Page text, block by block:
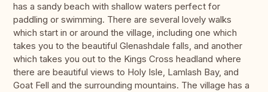
has a sandy beach with shallow waters perfect for
paddling or swimming. There are several lovely walks
which start in or around the village, including one which
takes you to the beautiful Glenashdale falls, and another
which takes you out to the Kings Cross headland where
there are beautiful views to Holy Isle, Lamlash Bay, and
Goat Fell and the surrounding mountains. The village has a